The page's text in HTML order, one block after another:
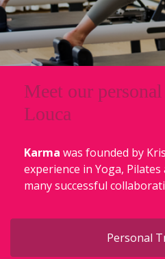
Meet our
Louca
Karma was founded by
experience in Yoga,
many successful
Personal